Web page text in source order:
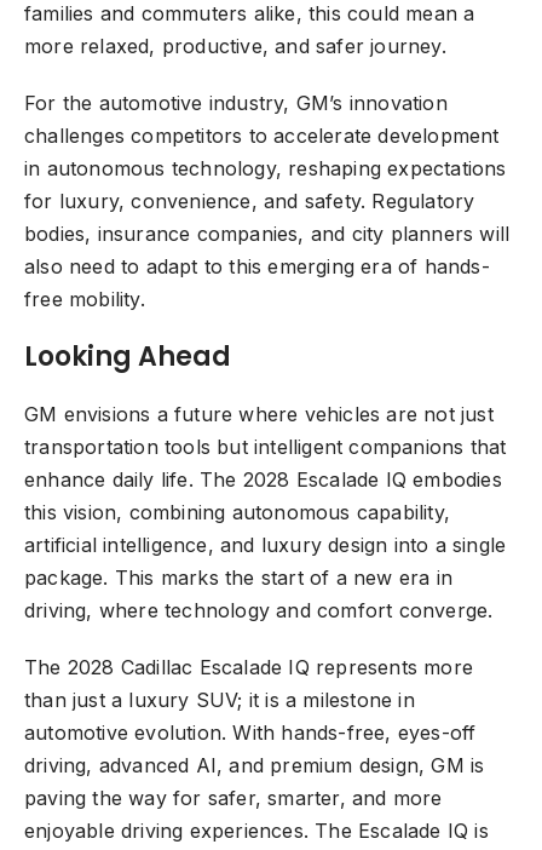
families and commuters alike, this could mean a
more relaxed, productive, and safer journey.
For the automotive industry, GM’s innovation
challenges competitors to accelerate development
in autonomous technology, reshaping expectations
for luxury, convenience, and safety. Regulatory
bodies, insurance companies, and city planners will
also need to adapt to this emerging era of hands-
free mobility.
Looking Ahead
GM envisions a future where vehicles are not just
transportation tools but intelligent companions that
enhance daily life. The 2028 Escalade IQ embodies
this vision, combining autonomous capability,
artificial intelligence, and luxury design into a single
package. This marks the start of a new era in
driving, where technology and comfort converge.
The 2028 Cadillac Escalade IQ represents more
than just a luxury SUV; it is a milestone in
automotive evolution. With hands-free, eyes-off
driving, advanced AI, and premium design, GM is
paving the way for safer, smarter, and more
enjoyable driving experiences. The Escalade IQ is